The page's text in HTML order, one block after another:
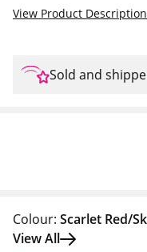
View Product Description
Sold and
Colour: Scarlet Red/
View All